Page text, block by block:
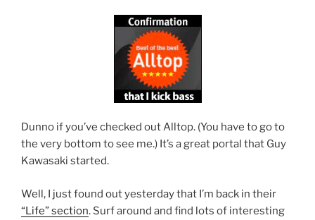
Dunno if you’ve checked out Alltop. (You have to go to
the very bottom to see me.) It’s a great portal that Guy
Kawasaki started.
Well, I just found out yesterday that I’m back in their
“Life” section. Surf around and find lots of interesting